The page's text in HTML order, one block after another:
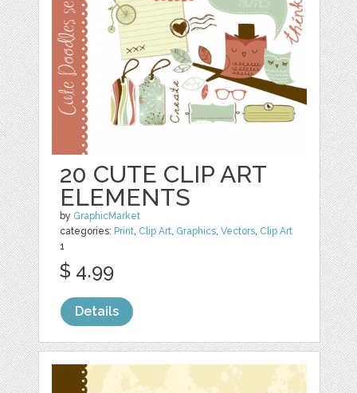
20 CUTE CLIP ART
ELEMENTS
by GraphicMarket
categories: Print, Clip Art, Graphics,Vectors, Clip Art
1
$ 4.99
Details